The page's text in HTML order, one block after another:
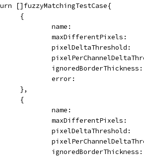
[]fuzzyMatchingTestCase{
		{
name:
maxDifferentPixels:
pixelDeltaThreshold:
error:
		},
		{
name:
maxDifferentPixels:
pixelDeltaThreshold: